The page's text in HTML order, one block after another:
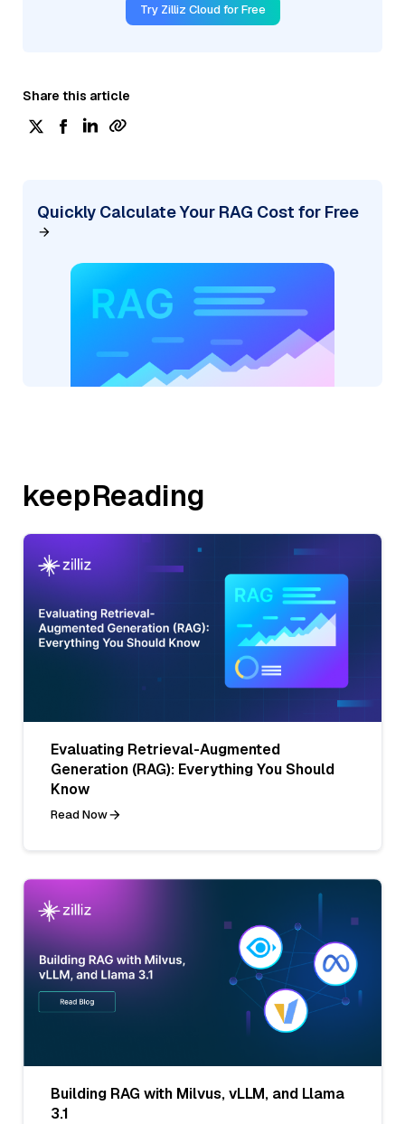
Try Zilliz Cloud for Free
Share this article
Quickly Calculate Your RAG Cost for Free
keepReading
Evaluating Retrieval-Augmented
Generation (RAG): Everything You Should
Know
Read Now
Building RAG with Milvus, vLLM, and Llama
3.1